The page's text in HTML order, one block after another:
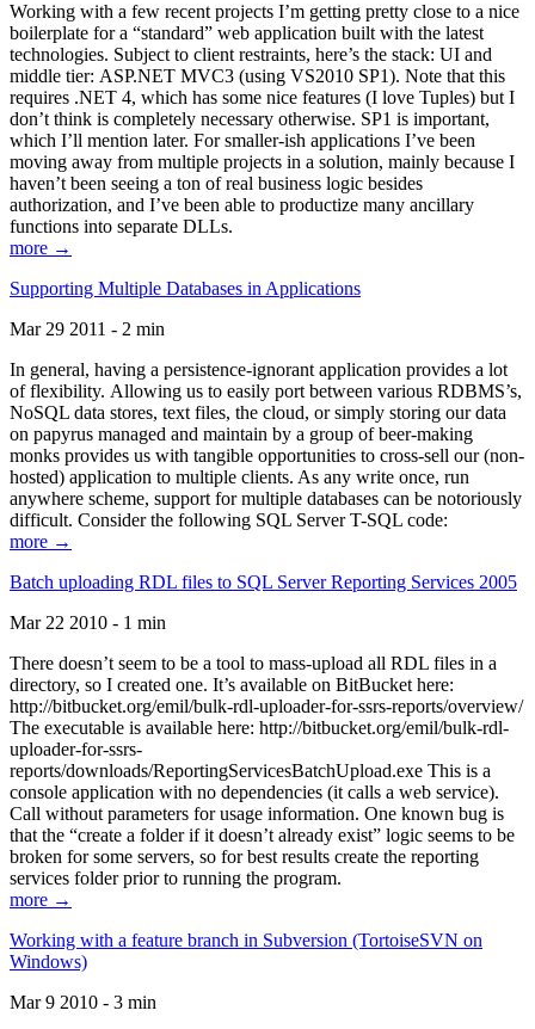
Working with a few recent projects I’m getting pretty close to a nice
boilerplate for a “standard” web application built with the latest
technologies. Subject to client restraints, here’s the stack: UI and
middle tier: ASP.NET MVC3 (using VS2010 SP1). Note that this
requires .NET 4, which has some nice features (I love Tuples) but I
don’t think is completely necessary otherwise. SP1 is important,
which I’ll mention later. For smaller-ish applications I’ve been
moving away from multiple projects in a solution, mainly because I
haven’t been seeing a ton of real business logic besides
authorization, and I’ve been able to productize many ancillary
functions into separate DLLs.
more →
Supporting Multiple Databases in Applications
Mar 29 2011 - 2 min
In general, having a persistence-ignorant application provides a lot
of flexibility. Allowing us to easily port between various RDBMS’s,
NoSQL data stores, text files, the cloud, or simply storing our data
on papyrus managed and maintain by a group of beer-making
monks provides us with tangible opportunities to cross-sell our (non-
hosted) application to multiple clients. As any write once, run
anywhere scheme, support for multiple databases can be notoriously
difficult. Consider the following SQL Server T-SQL code:
more →
Batch uploading RDL files to SQL Server Reporting Services 2005
Mar 22 2010 - 1 min
There doesn’t seem to be a tool to mass-upload all RDL files in a
directory, so I created one. It’s available on BitBucket here:
http://bitbucket.org/emil/bulk-rdl-uploader-for-ssrs-reports/overview/
The executable is available here: http://bitbucket.org/emil/bulk-rdl-
uploader-for-ssrs-
reports/downloads/ReportingServicesBatchUpload.exe This is a
console application with no dependencies (it calls a web service).
Call without parameters for usage information. One known bug is
that the “create a folder if it doesn’t already exist” logic seems to be
broken for some servers, so for best results create the reporting
services folder prior to running the program.
more →
Working with a feature branch in Subversion (TortoiseSVN on
Windows)
Mar 9 2010 - 3 min